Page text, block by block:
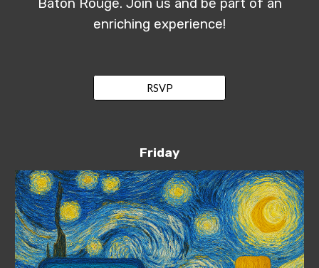
Baton Rouge. Join us and be part of an
enriching experience!
RSVP
Friday